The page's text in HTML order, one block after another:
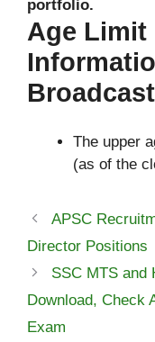
portfolio.
Age Limit
The upper
(as of the
APSC
Director Positions
SSC MTS and
Download, Check
Exam